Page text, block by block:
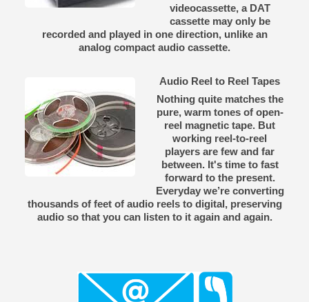
videocassette, a DAT
cassette may only be
recorded and played in one direction, unlike an
analog compact audio cassette.
Audio Reel to Reel Tapes
Nothing quite matches the
pure, warm tones of open-
reel magnetic tape. But
working reel-to-reel
players are few and far
between. It's time to fast
forward to the present.
Everyday we’re converting
thousands of feet of audio reels to digital, preserving
audio so that you can listen to it again and again.